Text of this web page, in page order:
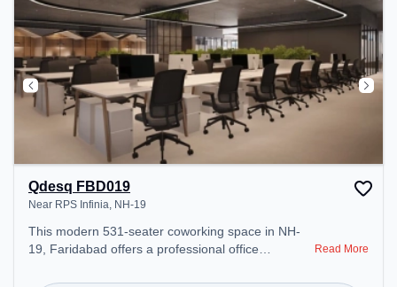
Qdesq FBD019
Near RPS Infinia, NH-19
This modern 531-seater coworking space in NH-
19, Faridabad offers a professional office
Read More